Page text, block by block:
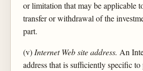
or limitation that may be applicable
transfer or withdrawal of the
part.
(v)Internet Web site address. An
address that is sufficiently specific